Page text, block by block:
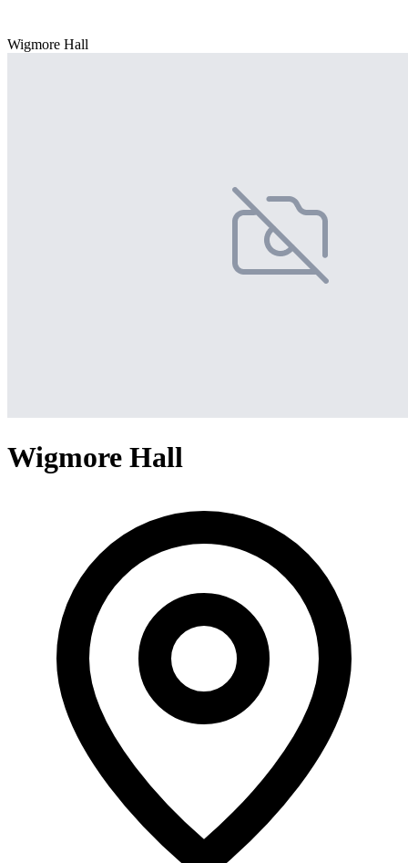
Wigmore Hall
Wigmore Hall